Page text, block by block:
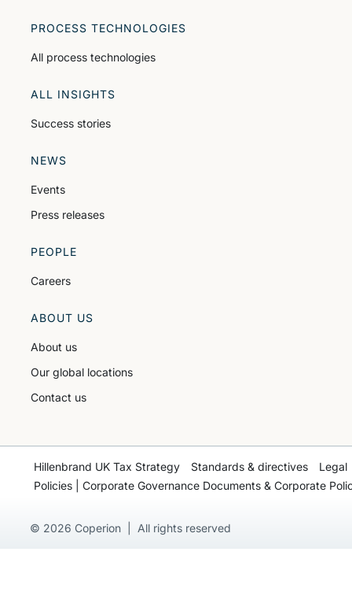
PROCESS TECHNOLOGIES
All process technologies
ALL INSIGHTS
Success stories
NEWS
Events
Press releases
PEOPLE
Careers
ABOUT US
About us
Our global locations
Contact us
© 2026 Coperion | All rights reserved
Hillenbrand UK Tax Strategy Standards & directives
Legal
Policies | Corporate Governance Documents & Corporate